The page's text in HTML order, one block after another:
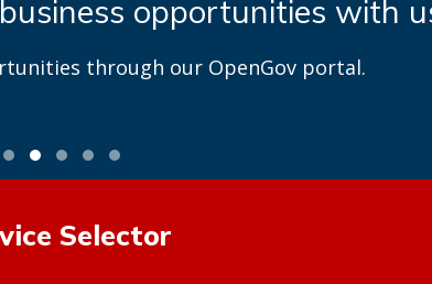
opportunities with
through our OpenGov portal.
Selector